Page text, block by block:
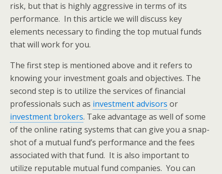
risk, but that is highly aggressive in terms of its
performance. In this article we will discuss key
elements necessary to finding the top mutual funds
that will work for you.
The first step is mentioned above and it refers to
knowing your investment goals and objectives. The
second step is to utilize the services of financial
professionals such as investment advisors or
investment brokers. Take advantage as well of some
of the online rating systems that can give you a snap-
shot of a mutual fund’s performance and the fees
associated with that fund. It is also important to
utilize reputable mutual fund companies. You can